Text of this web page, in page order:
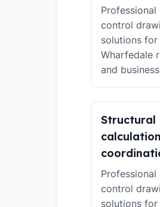
Professional
control
solutions
Wharfedale
and
Structural
Professional
control
solutions